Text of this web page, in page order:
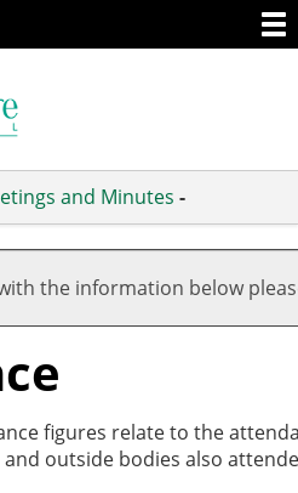
and Minutes -
the information below
figures relate to the
outside bodies also
,27/
19:00
,29/
19:00
,26/
17:30
,26/
19:00
,26/
20:00
,14/
19:00
,14/
19:01